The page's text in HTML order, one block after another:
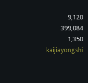
9,120
399,084
1,350
kaijiayongshi